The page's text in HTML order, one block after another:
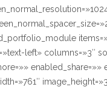
left» columns=»3″